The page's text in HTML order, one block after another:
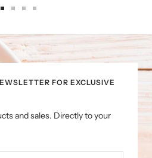
slideslide
2
slide
3
slide
4
FOR EXCLUSIVE
and sales. Directly to your